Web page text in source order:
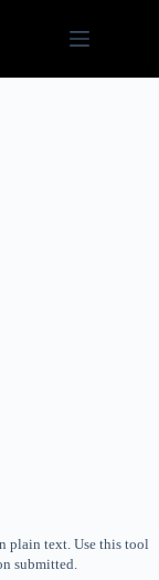
plain text. Use this tool
submitted.